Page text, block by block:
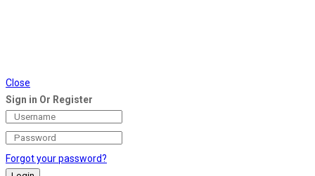
Close
Sign in Or Register
Forgot your password?